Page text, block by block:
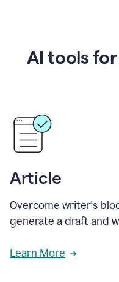
AI tools
Article
Overcome writer's
generate a draft and
Learn More